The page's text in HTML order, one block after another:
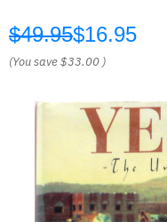
$49.95$16.95
(You save$33.00 )